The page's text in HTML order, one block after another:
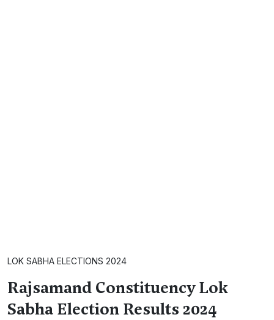
LOK SABHA ELECTIONS 2024
Rajsamand Constituency Lok
Sabha Election Results 2024